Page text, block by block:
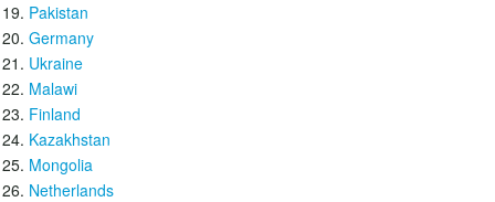
Pakistan
Germany
Ukraine
Malawi
Finland
Kazakhstan
Mongolia
Netherlands